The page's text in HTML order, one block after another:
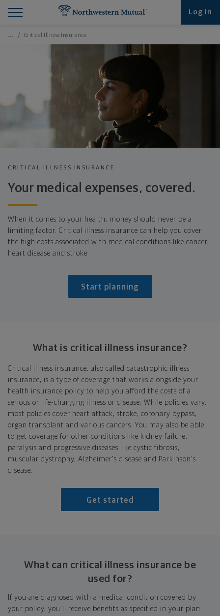
Log in
… Critical Illness Insurance
CRITICAL ILLNESS INSURANCE
Your medical expenses, covered.
When it comes to your health, money should never be a
limiting factor. Critical illness insurance can help you cover
the high costs associated with medical conditions like cancer,
heart disease and stroke.
Start planning
What is critical illness insurance?
Critical illness insurance, also called catastrophic illness
insurance, is a type of coverage that works alongside your
health insurance policy to help you afford the costs of a
serious or life-changing illness or disease. While policies vary,
most policies cover heart attack, stroke, coronary bypass,
organ transplant and various cancers. You may also be able
to get coverage for other conditions like kidney failure,
paralysis and progressive diseases like cystic fibrosis,
muscular dystrophy, Alzheimer's disease and Parkinson's
disease.
Get started
What can critical illness insurance be
used for?
If you are diagnosed with a medical condition covered by
your policy, you'll receive benefits as specified in your plan.
Find What You're Looking for at Northwestern
Northwestern Mutual General Disclaimer
Footer Navigation
Footer Copyright